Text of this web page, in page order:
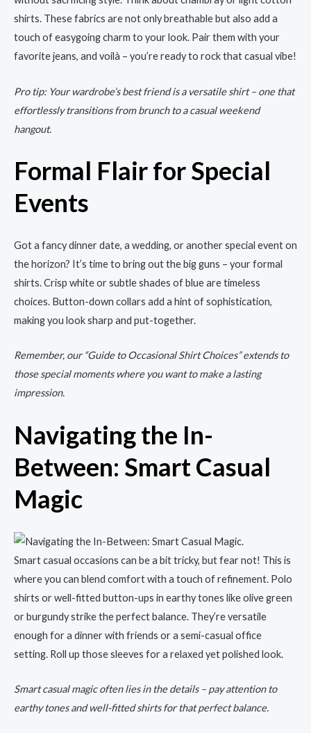
shirts. These fabrics are not only breathable but also add a
touch of easygoing charm to your look. Pair them with your
favorite jeans, and voilà – you’re ready to rock that casual vibe!
Pro tip: Your wardrobe’s best friend is a versatile shirt – one that
effortlessly transitions from brunch to a casual weekend
hangout.
Formal Flair for Special
Events
Got a fancy dinner date, a wedding, or another special event on
the horizon? It’s time to bring out the big guns – your formal
shirts. Crisp white or subtle shades of blue are timeless
choices. Button-down collars add a hint of sophistication,
making you look sharp and put-together.
Remember, our “Guide to Occasional Shirt Choices” extends to
those special moments where you want to make a lasting
impression.
Navigating the In-
Between: Smart Casual
Magic
Smart casual occasions can be a bit tricky, but fear not! This is
where you can blend comfort with a touch of refinement. Polo
shirts or well-fitted button-ups in earthy tones like olive green
or burgundy strike the perfect balance. They’re versatile
enough for a dinner with friends or a semi-casual office
setting. Roll up those sleeves for a relaxed yet polished look.
Smart casual magic often lies in the details – pay attention to
earthy tones and well-fitted shirts for that perfect balance.